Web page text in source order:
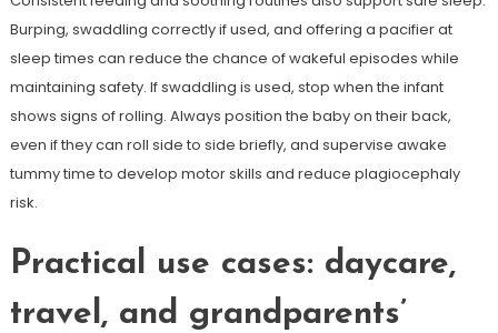
Burping, swaddling correctly if used, and offering a pacifier at
sleep times can reduce the chance of wakeful episodes while
maintaining safety. If swaddling is used, stop when the infant
shows signs of rolling. Always position the baby on their back,
even if they can roll side to side briefly, and supervise awake
tummy time to develop motor skills and reduce plagiocephaly
risk.
Practical use cases: daycare,
travel, and grandparents’